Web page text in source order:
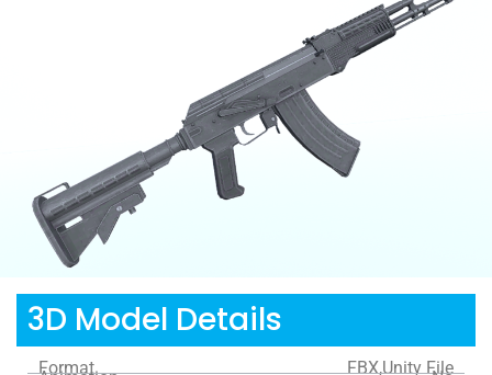
3D Model Details
Format FBX,Unity File